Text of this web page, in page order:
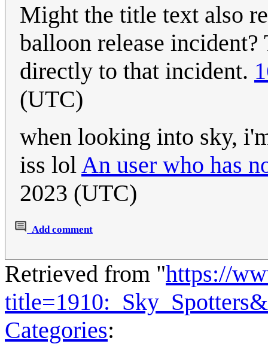
Might the title text also
balloon release
directly to that incident.
(UTC)
when looking into sky,
iss lol An user who has
2023 (UTC)
Add comment
Retrieved from "https://
Categories: